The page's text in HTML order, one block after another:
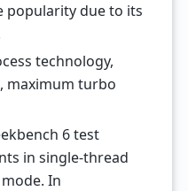
popularity due to its
technology,
maximum turbo
6 test
in single-thread
In